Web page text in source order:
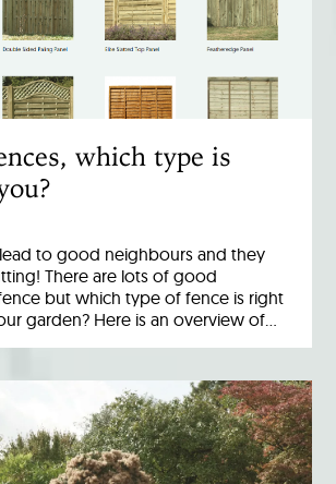
which type is
to good neighbours and they
There are lots of good
but which type of fence is right
garden? Here is an overview of…